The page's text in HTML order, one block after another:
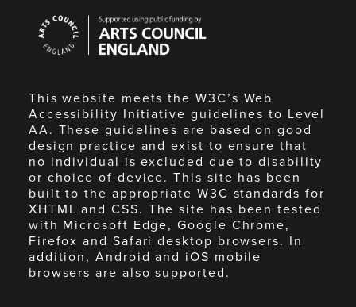
Council
England
This website meets the W3C’s Web
Accessibility Initiative guidelines to Level
AA. These guidelines are based on good
design practice and exist to ensure that
no individual is excluded due to disability
or choice of device. This site has been
built to the appropriate W3C standards for
XHTML and CSS. The site has been tested
with Microsoft Edge, Google Chrome,
Firefox and Safari desktop browsers. In
addition, Android and iOS mobile
browsers are also supported.